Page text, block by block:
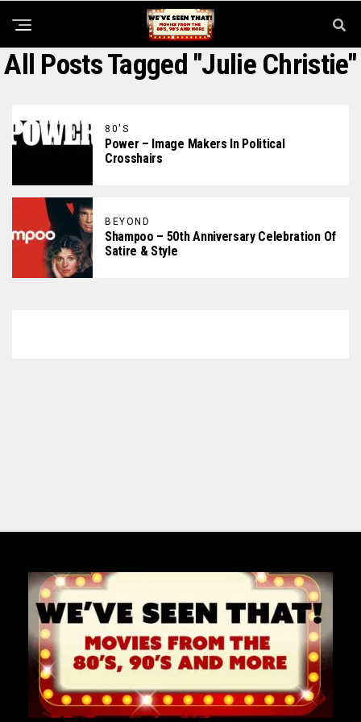
All Posts Tagged "Julie Christie"
80'S
Power – Image Makers In Political
Crosshairs
BEYOND
Shampoo – 50th Anniversary Celebration Of
Satire & Style